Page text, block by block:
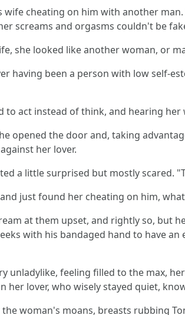
wife cheating on him with another
screams and orgasms couldn't be
she looked like another woman, or
having been a person with low self-
to act instead of think, and hearing
opened the door and, taking
her lover.
a little surprised but mostly scared.
just found her cheating on him,
at them upset, and rightly so, but
with his bandaged hand to have
unladylike, feeling filled to the max,
her lover, who wisely stayed quiet,
woman's moans, breasts rubbing